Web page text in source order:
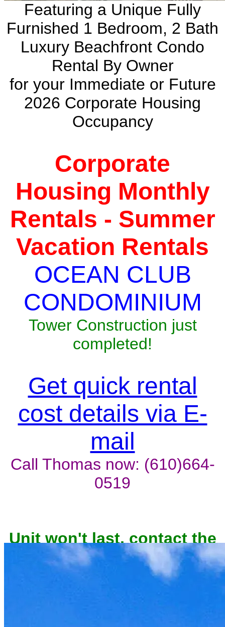
Featuring a Unique Fully
Furnished 1 Bedroom, 2 Bath
Luxury Beachfront Condo
Rental By Owner
for your Immediate or Future
2026 Corporate Housing
Occupancy
Corporate
Housing Monthly
Rentals - Summer
Vacation Rentals
OCEAN CLUB
CONDOMINIUM
Tower Construction just
completed!
Get quick rental
cost details via E-
mail
Call Thomas now: (610)664-
0519
Unit won't last, contact the
owner now to reserve